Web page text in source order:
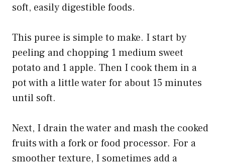
soft, easily digestible foods.
This puree is simple to make. I start by
peeling and chopping 1 medium sweet
potato and 1 apple. Then I cook them in a
pot with a little water for about 15 minutes
until soft.
Next, I drain the water and mash the cooked
fruits with a fork or food processor. For a
smoother texture, I sometimes add a